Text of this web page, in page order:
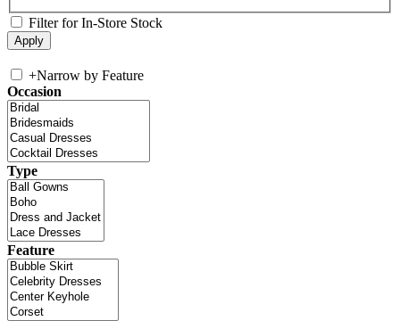
Filter for In-Store Stock
+Narrow by Feature
Occasion
Type
Feature